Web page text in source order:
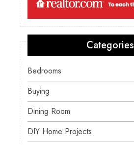
Categories
Bedrooms
Buying
Dining Room
DIY Home Projects